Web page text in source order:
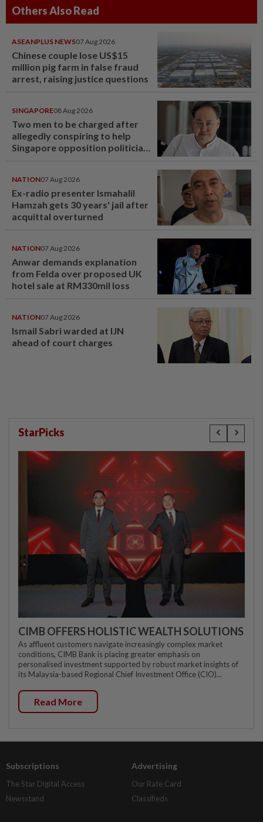
Others Also Read
ASEANPLUS NEWS07 Aug 2026
Chinese couple lose US$15
million pig farm in false fraud
arrest, raising justice questions
SINGAPORE08 Aug 2026
Two men to be charged after
allegedly conspiring to help
Singapore opposition politician
NATION07 Aug 2026
Ex-radio presenter Ismahalil
Hamzah gets 30 years' jail after
acquittal overturned
NATION07 Aug 2026
Anwar demands explanation
from Felda over proposed UK
hotel sale at RM330mil loss
NATION07 Aug 2026
Ismail Sabri warded at IJN
ahead of court charges
StarPicks
CIMB OFFERS HOLISTIC WEALTH SOLUTIONS
As affluent customers navigate increasingly complex market
conditions, CIMB Bank is placing greater emphasis on
personalised investment supported by robust market insights of
its Malaysia-based Regional Chief Investment Office (CIO)...
Read More
Subscriptions
The Star Digital Access
Newsstand
Advertising
Our Rate Card
Classifieds